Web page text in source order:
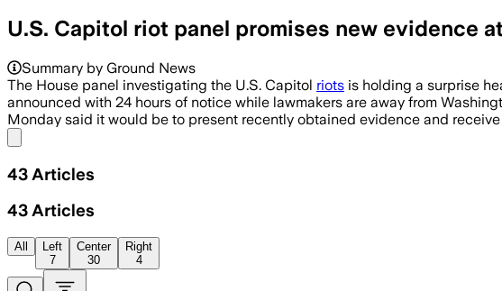
U.S. Capitol riot panel promises new evidence
Summary by Ground News
The House panel investigating the U.S. Capitol riots is holding a surprise
announced with 24 hours of notice while lawmakers are away from
Monday said it would be to present recently obtained evidence and
43 Articles
43 Articles
All
Left
7
Center
30
Right
4